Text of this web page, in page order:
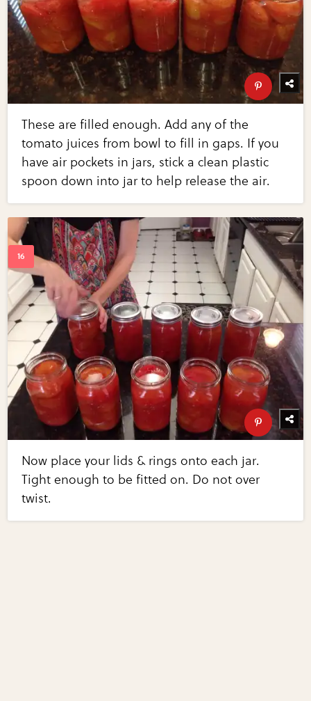
These are filled enough. Add any of the
tomato juices from bowl to fill in gaps. If you
have air pockets in jars, stick a clean plastic
spoon down into jar to help release the air.
Now place your lids & rings onto each jar.
Tight enough to be fitted on. Do not over
twist.